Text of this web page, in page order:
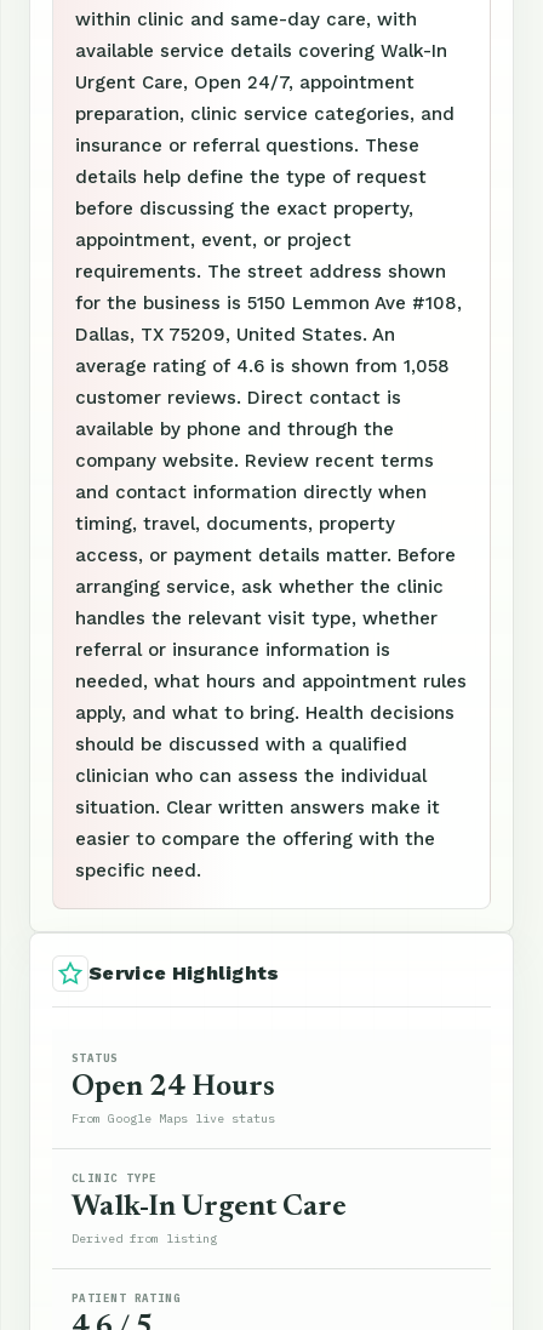
within clinic and same-day care, with
available service details covering Walk-In
Urgent Care, Open 24/7, appointment
preparation, clinic service categories, and
insurance or referral questions. These
details help define the type of request
before discussing the exact property,
appointment, event, or project
requirements. The street address shown
for the business is 5150 Lemmon Ave #108,
Dallas, TX 75209, United States. An
average rating of 4.6 is shown from 1,058
customer reviews. Direct contact is
available by phone and through the
company website. Review recent terms
and contact information directly when
timing, travel, documents, property
access, or payment details matter. Before
arranging service, ask whether the clinic
handles the relevant visit type, whether
referral or insurance information is
needed, what hours and appointment rules
apply, and what to bring. Health decisions
should be discussed with a qualified
clinician who can assess the individual
situation. Clear written answers make it
easier to compare the offering with the
specific need.
Service Highlights
STATUS
Open 24 Hours
From Google Maps live status
CLINIC TYPE
Walk-In Urgent Care
Derived from listing
PATIENT RATING